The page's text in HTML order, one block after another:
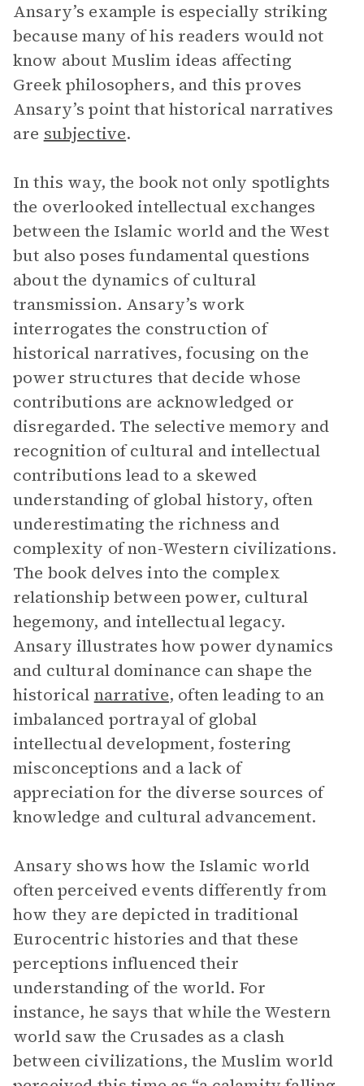
Ansary’s example is especially striking
because many of his readers would not
know about Muslim ideas affecting
Greek philosophers, and this proves
Ansary’s point that historical narratives
are subjective.
In this way, the book not only spotlights
the overlooked intellectual exchanges
between the Islamic world and the West
but also poses fundamental questions
about the dynamics of cultural
transmission. Ansary’s work
interrogates the construction of
historical narratives, focusing on the
power structures that decide whose
contributions are acknowledged or
disregarded. The selective memory and
recognition of cultural and intellectual
contributions lead to a skewed
understanding of global history, often
underestimating the richness and
complexity of non-Western civilizations.
The book delves into the complex
relationship between power, cultural
hegemony, and intellectual legacy.
Ansary illustrates how power dynamics
and cultural dominance can shape the
historical narrative, often leading to an
imbalanced portrayal of global
intellectual development, fostering
misconceptions and a lack of
appreciation for the diverse sources of
knowledge and cultural advancement.
Ansary shows how the Islamic world
often perceived events differently from
how they are depicted in traditional
Eurocentric histories and that these
perceptions influenced their
understanding of the world. For
instance, he says that while the Western
world saw the Crusades as a clash
between civilizations, the Muslim world